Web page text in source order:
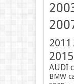
2011
2015
AUDI
BMW